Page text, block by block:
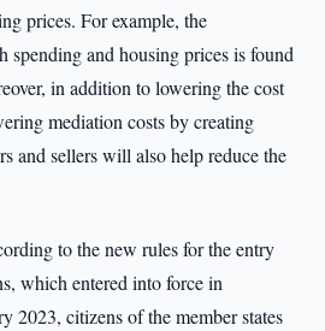
prices. For example, the
spending and housing prices is found
in addition to lowering the cost
mediation costs by creating
and sellers will also help reduce the
to the new rules for the entry
which entered into force in
2023, citizens of the member states